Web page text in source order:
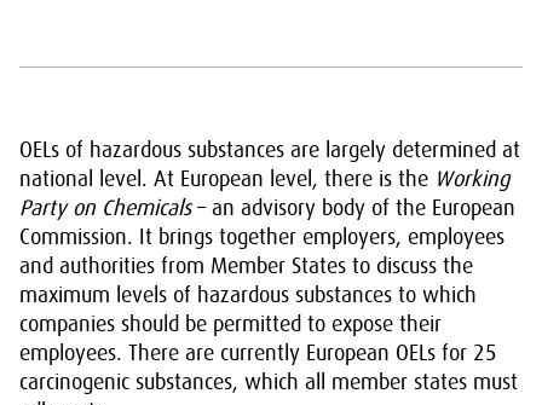
OELs of hazardous substances are largely determined at
national level. At European level, there is the Working
Party on Chemicals– an advisory body of the European
Commission. It brings together employers, employees
and authorities from Member States to discuss the
maximum levels of hazardous substances to which
companies should be permitted to expose their
employees. There are currently European OELs for 25
carcinogenic substances, which all member states must